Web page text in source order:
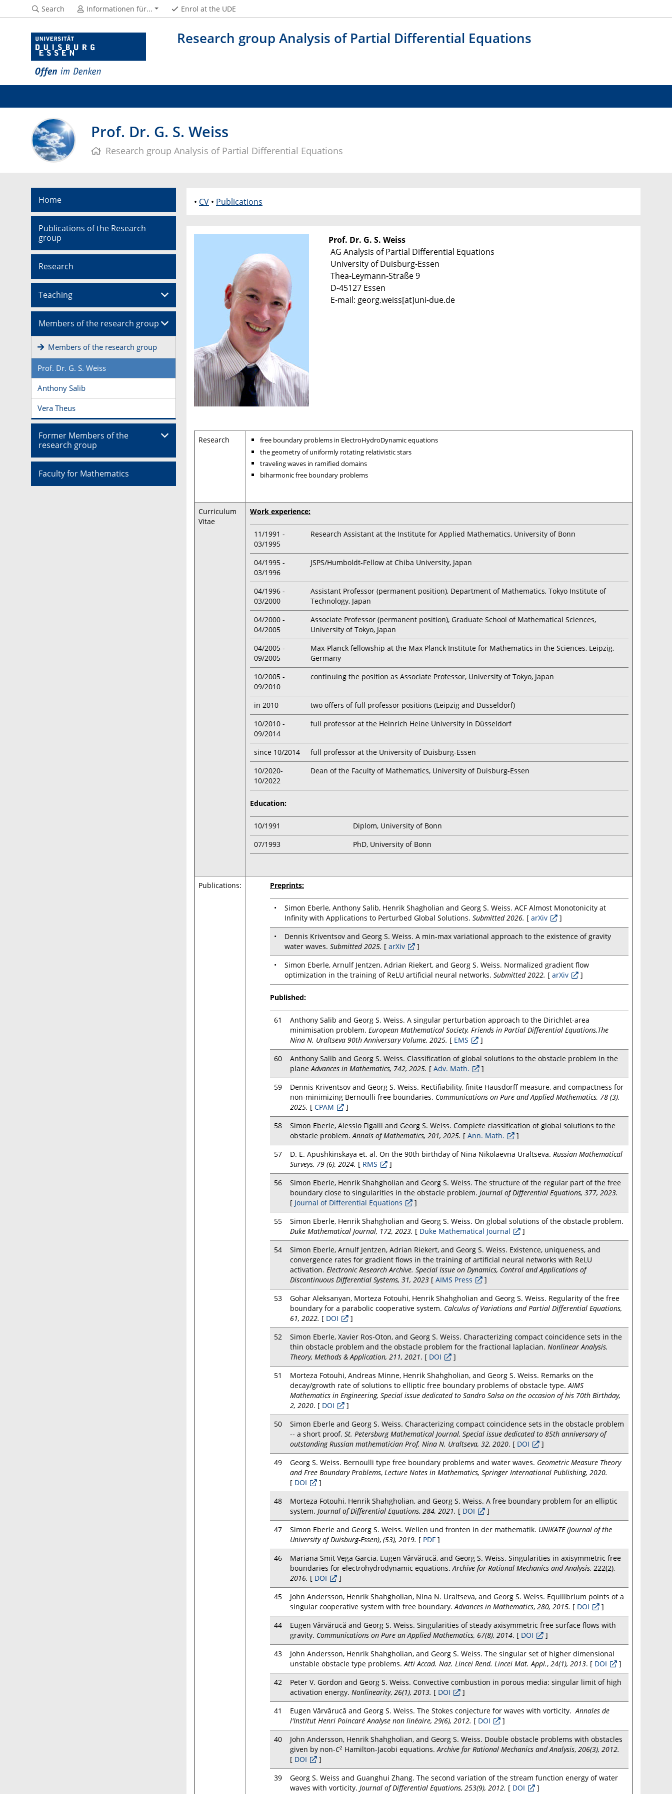
Research group Analysis of Partial Differential Equations
Search Informationen für... Enrol at the UDE
Prof. Dr. G. S. Weiss
Research group Analysis of Partial Differential Equations
Home
Publications of the Research
group
Research
Teaching
Members of the research group
Members of the research group
Prof. Dr. G. S. Weiss
Anthony Salib
Vera Theus
Former Members of the
research group
Faculty for Mathematics
• CV • Publications
Prof. Dr. G. S. Weiss
AG Analysis of Partial Differential Equations
University of Duisburg-Essen
Thea-Leymann-Straße 9
D-45127 Essen
E-mail: georg.weiss[at]uni-due.de
Research free boundary problems in ElectroHydroDynamic equations
the geometry of uniformly rotating relativistic stars
traveling waves in ramified domains
biharmonic free boundary problems
Curriculum
Vitae
Work experience:
11/1991 -
03/1995
Research Assistant at the Institute for Applied Mathematics, University of Bonn
04/1995 -
03/1996
JSPS/Humboldt-Fellow at Chiba University, Japan
04/1996 -
03/2000
Assistant Professor (permanent position), Department of Mathematics, Tokyo Institute of
Technology, Japan
04/2000 -
04/2005
Associate Professor (permanent position), Graduate School of Mathematical Sciences,
University of Tokyo, Japan
04/2005 -
09/2005
Max-Planck fellowship at the Max Planck Institute for Mathematics in the Sciences, Leipzig,
Germany
10/2005 -
09/2010
continuing the position as Associate Professor, University of Tokyo, Japan
in 2010
two offers of full professor positions (Leipzig and Düsseldorf)
10/2010 -
09/2014
full professor at the Heinrich Heine University in Düsseldorf
since 10/2014
full professor at the University of Duisburg-Essen
10/2020-
10/2022
Dean of the Faculty of Mathematics, University of Duisburg-Essen
Education:
10/1991
Diplom, University of Bonn
07/1993
PhD, University of Bonn
Publications: Preprints:
•
Simon Eberle, Anthony Salib, Henrik Shagholian and Georg S. Weiss. ACF Almost Monotonicity at
Infinity with Applications to Perturbed Global Solutions. Submitted 2026. [ arXiv
]
•
Dennis Kriventsov and Georg S. Weiss. A min-max variational approach to the existence of gravity
water waves. Submitted 2025. [ arXiv
]
•
Simon Eberle, Arnulf Jentzen, Adrian Riekert, and Georg S. Weiss. Normalized gradient flow
optimization in the training of ReLU artificial neural networks. Submitted 2022. [ arXiv ]
Published:
61
Anthony Salib and Georg S. Weiss. A singular perturbation approach to the Dirichlet-area
minimisation problem. European Mathematical Society, Friends in Partial Differential Equations,The
Nina N. Uraltseva 90th Anniversary Volume, 2025. [ EMS
]
60
Anthony Salib and Georg S. Weiss. Classification of global solutions to the obstacle problem in the
planeAdvances in Mathematics, 742, 2025. [ Adv. Math.
]
59
Dennis Kriventsov and Georg S. Weiss. Rectifiability, finite Hausdorff measure, and compactness for
non-minimizing Bernoulli free boundaries. Communications on Pure and Applied Mathematics, 78 (3),
2025. [ CPAM
]
58
Simon Eberle, Alessio Figalli and Georg S. Weiss. Complete classification of global solutions to the
obstacle problem.Annals of Mathematics, 201, 2025. [ Ann. Math.
]
57
D. E. Apushkinskaya et. al. On the 90th birthday of Nina Nikolaevna Uraltseva. Russian Mathematical
Surveys, 79 (6), 2024. [ RMS
]
56
Simon Eberle, Henrik Shahgholian and Georg S. Weiss. The structure of the regular part of the free
boundary close to singularities in the obstacle problem. Journal of Differential Equations, 377, 2023.
[ Journal of Differential Equations
]
55
Simon Eberle, Henrik Shahgholian and Georg S. Weiss. On global solutions of the obstacle problem.
Duke Mathematical Journal, 172, 2023. [ Duke Mathematical Journal
]
54
Simon Eberle, Arnulf Jentzen, Adrian Riekert, and Georg S. Weiss. Existence, uniqueness, and
convergence rates for gradient flows in the training of artificial neural networks with ReLU
activation. Electronic Research Archive. Special Issue on Dynamics, Control and Applications of
Discontinuous Differential Systems, 31, 2023 [ AIMS Press
]
53
Gohar Aleksanyan, Morteza Fotouhi, Henrik Shahgholian and Georg S. Weiss. Regularity of the free
boundary for a parabolic cooperative system. Calculus of Variations and Partial Differential Equations,
61, 2022. [ DOI
]
52
Simon Eberle, Xavier Ros-Oton, and Georg S. Weiss. Characterizing compact coincidence sets in the
thin obstacle problem and the obstacle problem for the fractional laplacian. Nonlinear Analysis.
Theory, Methods & Application, 211, 2021. [ DOI
]
51
Morteza Fotouhi, Andreas Minne, Henrik Shahgholian, and Georg S. Weiss. Remarks on the
decay/growth rate of solutions to elliptic free boundary problems of obstacle type.AIMS
Mathematics in Engineering, Special issue dedicated to Sandro Salsa on the occasion of his 70th Birthday,
2, 2020. [ DOI
]
50
Simon Eberle and Georg S. Weiss. Characterizing compact coincidence sets in the obstacle problem
-- a short proof. St. Petersburg Mathematical Journal, Special issue dedicated to 85th anniversary of
outstanding Russian mathematician Prof. Nina N. Uraltseva, 32, 2020. [ DOI
]
49
Georg S. Weiss. Bernoulli type free boundary problems and water waves. Geometric Measure Theory
and Free Boundary Problems, Lecture Notes in Mathematics, Springer International Publishing, 2020.
[ DOI
]
48
Morteza Fotouhi, Henrik Shahgholian, and Georg S. Weiss. A free boundary problem for an elliptic
system. Journal of Differential Equations, 284, 2021. [ DOI
]
47
Simon Eberle and Georg S. Weiss. Wellen und fronten in der mathematik. UNIKATE (Journal of the
University of Duisburg-Essen), (53), 2019. [ PDF ]
46
Mariana Smit Vega Garcia, Eugen Vărvărucă, and Georg S. Weiss. Singularities in axisymmetric free
boundaries for electrohydrodynamic equations.Archive for Rational Mechanics and Analysis, 222(2),
2016. [ DOI
]
45
John Andersson, Henrik Shahgholian, Nina N. Uraltseva, and Georg S. Weiss. Equilibrium points of a
singular cooperative system with free boundary.Advances in Mathematics, 280, 2015. [ DOI
]
44
Eugen Vărvărucă and Georg S. Weiss. Singularities of steady axisymmetric free surface flows with
gravity. Communications on Pure an Applied Mathematics, 67(8), 2014. [ DOI
]
43
John Andersson, Henrik Shahgholian, and Georg S. Weiss. The singular set of higher dimensional
unstable obstacle type problems.Atti Accad. Naz. Lincei Rend. Lincei Mat. Appl., 24(1), 2013. [ DOI
]
42
Peter V. Gordon and Georg S. Weiss. Convective combustion in porous media: singular limit of high
activation energy. Nonlinearity, 26(1), 2013. [ DOI
]
41
Eugen Vărvărucă and Georg S. Weiss. The Stokes conjecture for waves with vorticity.Annales de
l'Institut Henri Poincaré Analyse non linéaire, 29(6), 2012. [ DOI
]
40
John Andersson, Henrik Shahgholian, and Georg S. Weiss. Double obstacle problems with obstacles
given by non-C2 Hamilton-Jacobi equations.Archive for Rational Mechanics and Analysis, 206(3), 2012.
[ DOI
]
39
Georg S. Weiss and Guanghui Zhang. The second variation of the stream function energy of water
waves with vorticity. Journal of Differential Equations, 253(9), 2012. [ DOI ]